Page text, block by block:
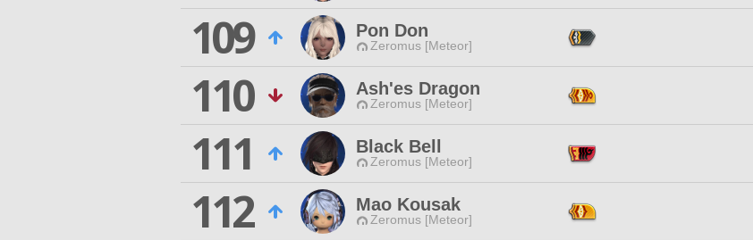
109
Pon Don
Zeromus [Meteor]
110
Ash'es Dragon
Zeromus [Meteor]
111
Black Bell
Zeromus [Meteor]
112
Mao Kousak
Zeromus [Meteor]